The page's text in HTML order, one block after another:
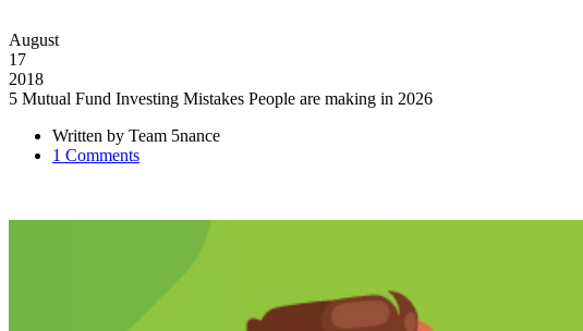
August
17
2018
5 Mutual Fund Investing Mistakes People are making in 2026
Written by Team 5nance
1 Comments